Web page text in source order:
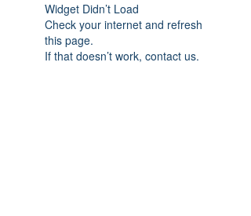
Widget Didn’t Load
Check your internet and refresh
this page.
If that doesn’t work, contact us.